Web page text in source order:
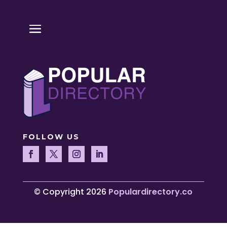
FOLLOW US
© Copyright 2026 Populardirectory.co